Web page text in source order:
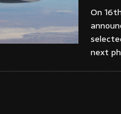
On
next